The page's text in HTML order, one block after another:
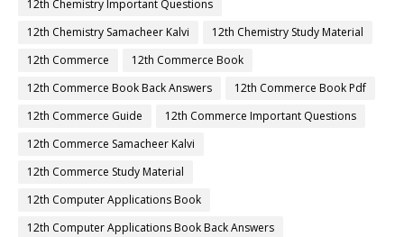
12th Chemistry Important Questions
12th Chemistry Samacheer Kalvi
12th Chemistry Study Material
12th Commerce
12th Commerce Book
12th Commerce Book Back Answers
12th Commerce Book Pdf
12th Commerce Guide
12th Commerce Important Questions
12th Commerce Samacheer Kalvi
12th Commerce Study Material
12th Computer Applications Book
12th Computer Applications Book Back Answers